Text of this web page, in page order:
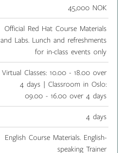
45,000 NOK
Official Red Hat Course Materials
and Labs. Lunch and refreshments
for in-class events only
Virtual Classes: 10.00 - 18.00 over
4 days | Classroom in Oslo:
09.00 - 16.00 over 4 days
4 days
English Course Materials. English-
speaking Trainer